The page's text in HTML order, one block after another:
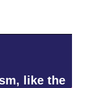
like the